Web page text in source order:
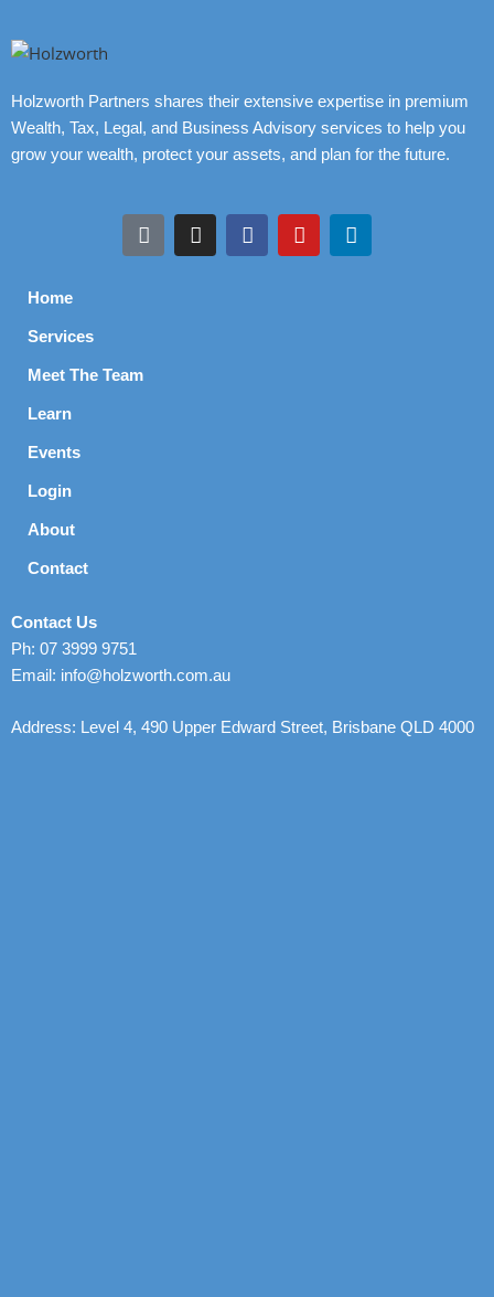
Holzworth Partners shares their extensive expertise in premium
Wealth, Tax, Legal, and Business Advisory services to help you
grow your wealth, protect your assets, and plan for the future.
Home
Services
Meet The Team
Learn
Events
Login
About
Contact
Contact Us
Ph: 07 3999 9751
Email: info@holzworth.com.au
Address: Level 4, 490 Upper Edward Street, Brisbane QLD 4000